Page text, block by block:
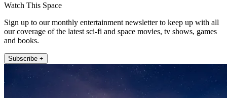
Watch This Space
Sign up to our monthly entertainment newsletter to keep up with all
our coverage of the latest sci-fi and space movies, tv shows, games
and books.
Subscribe +